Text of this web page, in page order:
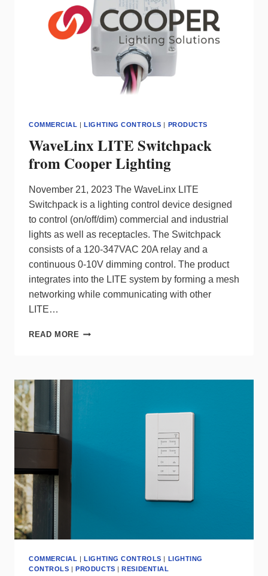
IN
LIGHTING
DESIGN
CONTROL
COMMERCIAL |LIGHTING CONTROLS | PRODUCTS
WaveLinx LITE Switchpack
from Cooper Lighting
November 21, 2023 The WaveLinx LITE
Switchpack is a lighting control device designed
to control (on/off/dim) commercial and industrial
lights as well as receptacles. The Switchpack
consists of a 120-347VAC 20A relay and a
continuous 0-10V dimming control. The product
integrates into the LITE system by forming a mesh
networking while communicating with other
LITE…
READ MORE WAVELINX
COOPER
LIGHTING
COMMERCIAL |LIGHTING CONTROLS | LIGHTING
CONTROLS |PRODUCTS |RESIDENTIAL